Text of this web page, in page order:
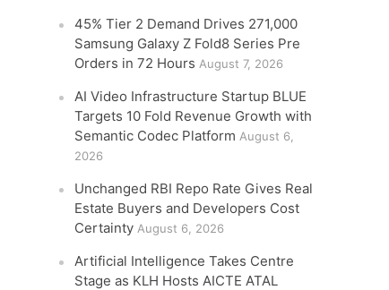
45% Tier 2 Demand Drives 271,000
Samsung Galaxy Z Fold8 Series Pre
Orders in 72 Hours August 7, 2026
AI Video Infrastructure Startup BLUE
Targets 10 Fold Revenue Growth with
Semantic Codec Platform August 6,
2026
Unchanged RBI Repo Rate Gives Real
Estate Buyers and Developers Cost
Certainty August 6, 2026
Artificial Intelligence Takes Centre
Stage as KLH Hosts AICTE ATAL